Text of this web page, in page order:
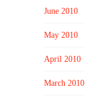
June 2010
May 2010
April 2010
March 2010